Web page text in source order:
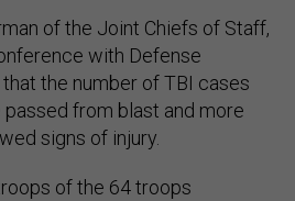
of the Joint Chiefs of Staff,
with Defense
the number of TBI cases
passed from blast and more
signs of injury.
of the 64 troops